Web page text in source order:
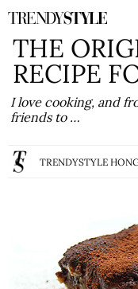
Skip
to
content
THE
RECIPE
I love cooking, and
friends to …
TRENDYSTYLE